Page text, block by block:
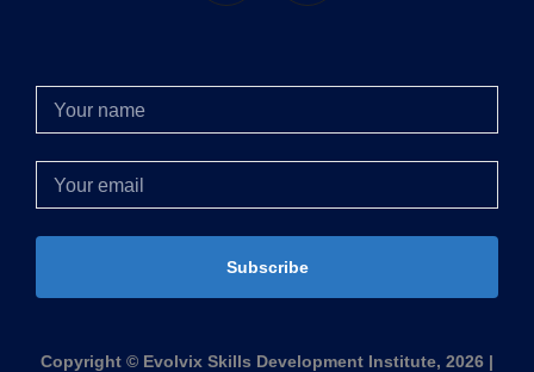
Subscribe
Copyright © Evolvix Skills Development Institute, 2026 |